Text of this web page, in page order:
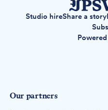
Studio hireShare a story
Our partners